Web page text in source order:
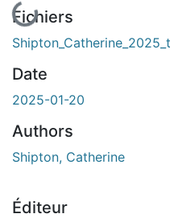
En cours de chargement...
Fichiers
Date
2025-01-20
Authors
Shipton, Catherine
Éditeur